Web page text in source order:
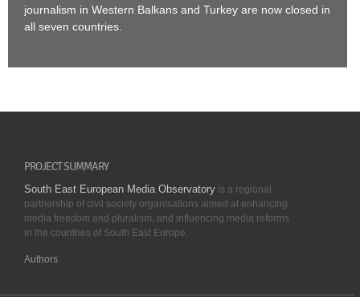
journalism in Western Balkans and Turkey are now closed in
all seven countries.
PROJECT SUMMARY
South East European Media Observatory is a regional
partnership of civil society organisations aimed at enhancing
media freedom and pluralism, and influencing media reforms
in the countries of South East Europe.
Authors